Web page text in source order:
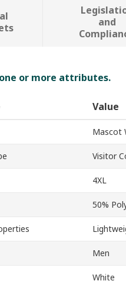
and
or more attributes.
Value
Mascot
Visitor
4XL
50%
Men
White